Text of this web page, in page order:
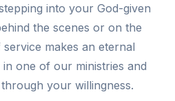
into your God-given
the scenes or on the
makes an eternal
one of our ministries and
your willingness.